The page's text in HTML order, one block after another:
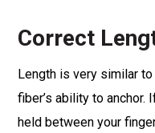
Correct
Length is very similar
fiber’s ability to anchor.
held between your